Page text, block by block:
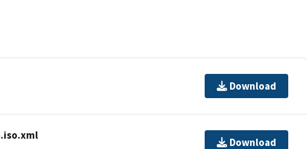
Download
Download